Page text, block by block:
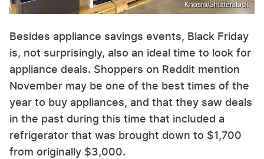
Khosro/Shutterstock
Besides appliance savings events, Black Friday
is, not surprisingly, also an ideal time to look for
appliance deals. Shoppers on Reddit mention
November may be one of the best times of the
year to buy appliances, and that they saw deals
in the past during this time that included a
refrigerator that was brought down to $1,700
from originally $3,000.